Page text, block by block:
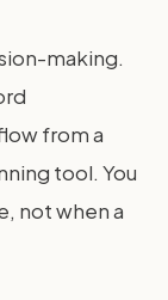
making.
from a
tool. You
not when a